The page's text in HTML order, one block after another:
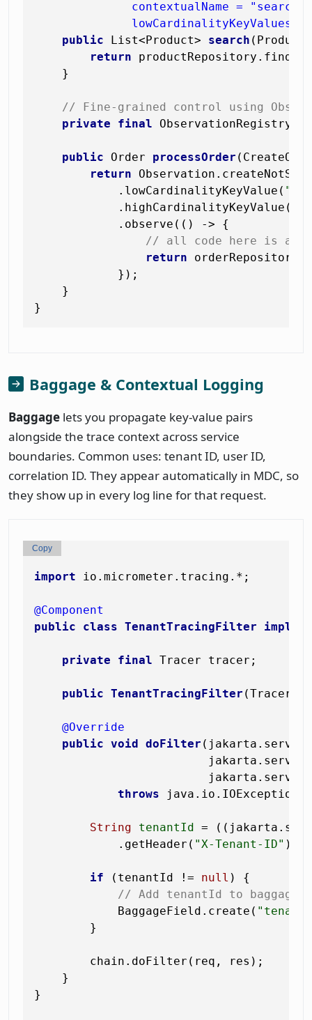
contextualName =
lowCardinalityKeyValues =
public List<Product> search
return
    }
// Fine-grained control using
private
final ObservationRegistry
public Order processOrder
return
            .lowCardinalityKeyValue(
            .highCardinalityKeyValue(
            .observe(() -> {
// all code here is
return
            });
    }
Baggage & Contextual Logging
Baggage lets you propagate key-value pairs
alongside the trace context across service
boundaries. Common uses: tenant ID, user ID,
correlation ID. They appear automatically in MDC, so
they show up in every log line for that request.
import io.micrometer.tracing.*;
@Component
public
class TenantTracingFilter
private final Tracer tracer;
public TenantTracingFilter (Tracer
@Override
public void doFilter
throws
String tenantId =
            .getHeader(
"X-Tenant-ID" );
if (tenantId != null ) {
// Add tenantId to baggage
            BaggageField.create(
        }
        chain.doFilter(req, res);
    }
}
Copy